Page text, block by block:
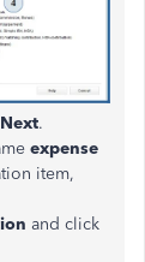
Next.
expense
item,
and click